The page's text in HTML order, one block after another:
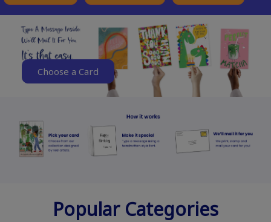
BROWSE CATEGORIES
Choose a Card
Popular Categories